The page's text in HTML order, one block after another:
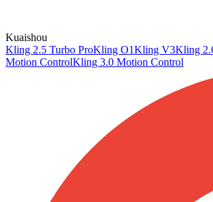
Kuaishou
Kling 2.5 Turbo ProKling O1Kling V3Kling
Motion ControlKling 3.0 Motion Control